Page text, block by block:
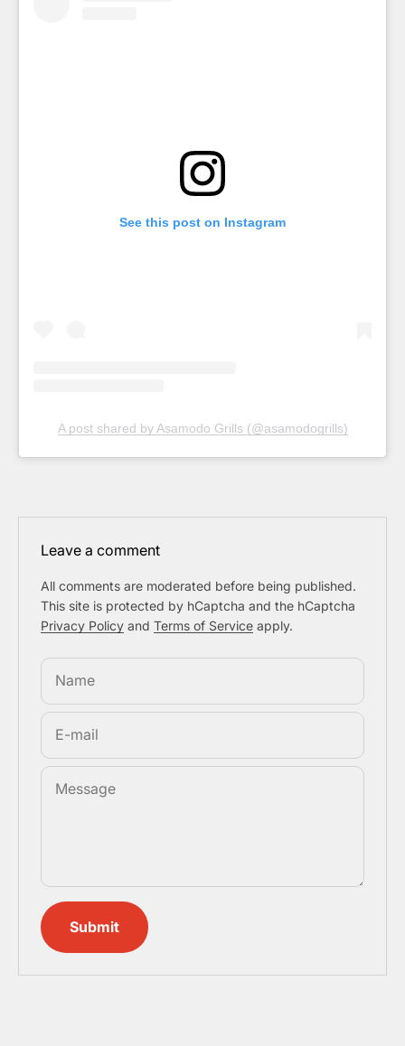
See this post on Instagram
A post shared by Asamodo Grills (@asamodogrills)
Leave a comment
All comments are moderated before being published.
This site is protected by hCaptcha and the hCaptcha
Privacy Policy and Terms of Service apply.
Name
E-mail
Message
Submit